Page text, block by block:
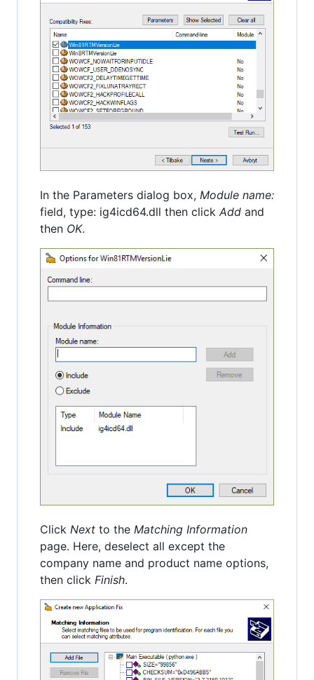
In the Parameters dialog box, Module name:
field, type: ig4icd64.dll then click Add and
then OK.
Click Next to the Matching Information
page. Here, deselect all except the
company name and product name options,
then click Finish.